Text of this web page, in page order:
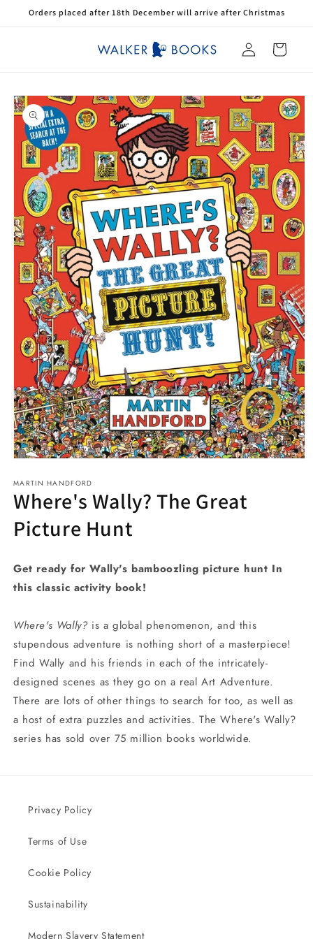
Skip to
Orders placed after 18th December will arrive after Christmas
Log
in
Cart
Skip to
product
information
1
in
modal
MARTIN HANDFORD
Where's Wally? The Great
Picture Hunt
Get ready for Wally's bamboozling picture hunt In
this classic activity book!
Where's Wally? is a global phenomenon, and this
stupendous adventure is nothing short of a masterpiece!
Find Wally and his friends in each of the intricately-
designed scenes as they go on a real Art Adventure.
There are lots of other things to search for too, as well as
a host of extra puzzles and activities. The Where's Wally?
series has sold over 75 million books worldwide.
Privacy Policy
Terms of Use
Cookie Policy
Sustainability
Modern Slavery Statement